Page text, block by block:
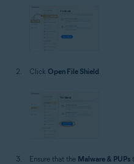
Click Open File Shield.
Ensure that the Malware & PUPs